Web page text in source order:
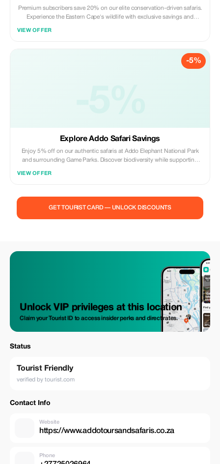
Premium subscribers save 20% on our elite conservation-driven safaris.
Experience the Eastern Cape's wildlife with exclusive savings and
VIEW OFFER
-5%
Explore Addo Safari Savings
Enjoy 5% off on our authentic safaris at Addo Elephant National Park
and surrounding Game Parks. Discover biodiversity while supporting
VIEW OFFER
GET TOURIST CARD — UNLOCK DISCOUNTS
Unlock VIP privileges at this location
Claim your Tourist ID to access insider perks and direct rates.
Status
Tourist Friendly
verified by tourist.com
Contact Info
Website
https://www.addotoursandsafaris.co.za
Phone